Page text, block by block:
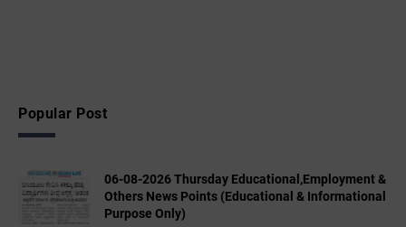
Popular Post
06-08-2026 Thursday Educational,Employment &
Others News Points (Educational & Informational
Purpose Only)